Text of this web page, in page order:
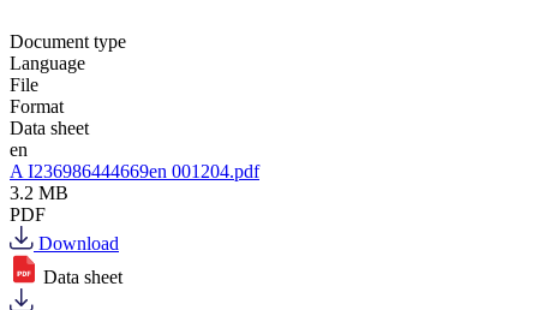
Document type
Language
File
Format
Data sheet
en
A I236986444669en 001204.pdf
3.2 MB
PDF
Download
Data sheet